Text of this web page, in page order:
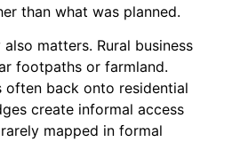
than what was planned.
matters. Rural business
footpaths or farmland.
often back onto residential
create informal access
mapped in formal